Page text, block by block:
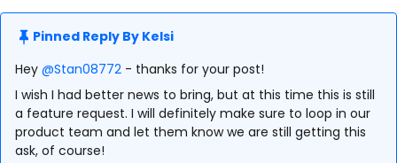
Pinned Reply By Kelsi
Hey @Stan08772 - thanks for your post!
I wish I had better news to bring, but at this time this is still
a feature request. I will definitely make sure to loop in our
product team and let them know we are still getting this
ask, of course!